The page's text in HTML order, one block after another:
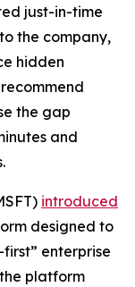
just-in-time
the company,
hidden
the gap
and
introduced
designed to
enterprise
platform